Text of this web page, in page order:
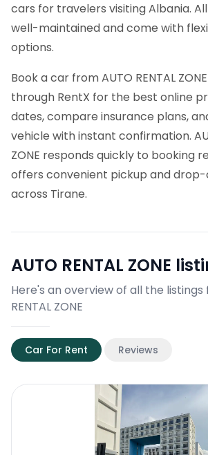
cars for travelers visiting Albania.
well-maintained and come with
options.
Book a car from AUTO RENTAL
through RentX for the best online
dates, compare insurance plans,
vehicle with instant confirmation.
ZONE responds quickly to booking
offers convenient pickup and
across Tirane.
AUTO RENTAL ZONE
Here's an overview of all the listings
RENTAL ZONE
Car For Rent Reviews